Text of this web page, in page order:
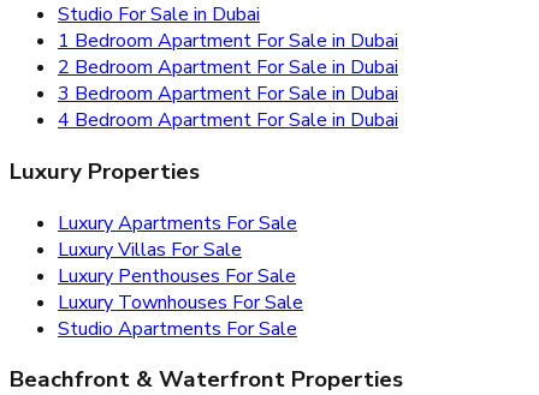
Studio For Sale in Dubai
1 Bedroom Apartment For Sale in Dubai
2 Bedroom Apartment For Sale in Dubai
3 Bedroom Apartment For Sale in Dubai
4 Bedroom Apartment For Sale in Dubai
Luxury Properties
Luxury Apartments For Sale
Luxury Villas For Sale
Luxury Penthouses For Sale
Luxury Townhouses For Sale
Studio Apartments For Sale
Beachfront & Waterfront Properties